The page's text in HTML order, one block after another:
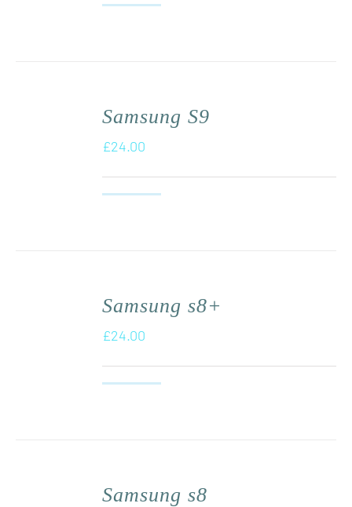
Samsung S9
£24.00
Samsung s8+
£24.00
Samsung s8